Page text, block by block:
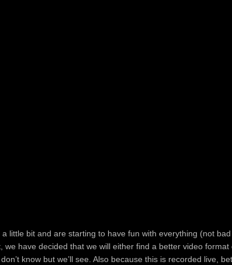
little bit and are starting to have fun with everything (not
have decided that we will either find a better video format
know but we’ll see. Also because this is recorded live,